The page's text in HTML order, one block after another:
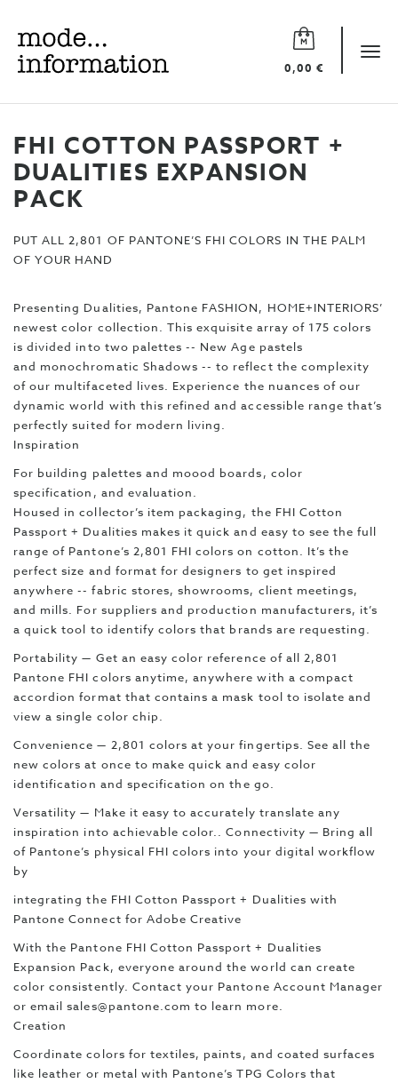
0,00 €
Mode
information
FHI COTTON PASSPORT +
DUALITIES EXPANSION
PACK
PUT ALL 2,801 OF PANTONE’S FHI COLORS IN THE PALM
OF YOUR HAND
Presenting Dualities, Pantone FASHION, HOME+INTERIORS’
newest color collection. This exquisite array of 175 colors
is divided into two palettes -- New Age pastels
and monochromatic Shadows -- to reflect the complexity
of our multifaceted lives. Experience the nuances of our
dynamic world with this refined and accessible range that’s
perfectly suited for modern living.
Inspiration
For building palettes and moood boards, color
specification, and evaluation.
Housed in collector’s item packaging, the FHI Cotton
Passport + Dualities makes it quick and easy to see the full
range of Pantone’s 2,801 FHI colors on cotton. It’s the
perfect size and format for designers to get inspired
anywhere -- fabric stores, showrooms, client meetings,
and mills. For suppliers and production manufacturers, it’s
a quick tool to identify colors that brands are requesting.
Portability — Get an easy color reference of all 2,801
Pantone FHI colors anytime, anywhere with a compact
accordion format that contains a mask tool to isolate and
view a single color chip.
Convenience — 2,801 colors at your fingertips. See all the
new colors at once to make quick and easy color
identification and specification on the go.
Versatility — Make it easy to accurately translate any
inspiration into achievable color.. Connectivity — Bring all
of Pantone’s physical FHI colors into your digital workflow
by
integrating the FHI Cotton Passport + Dualities with
Pantone Connect for Adobe Creative
With the Pantone FHI Cotton Passport + Dualities
Expansion Pack, everyone around the world can create
color consistently. Contact your Pantone Account Manager
or email sales@pantone.com to learn more.
Creation
Coordinate colors for textiles, paints, and coated surfaces
like leather or metal with Pantone’s TPG Colors that